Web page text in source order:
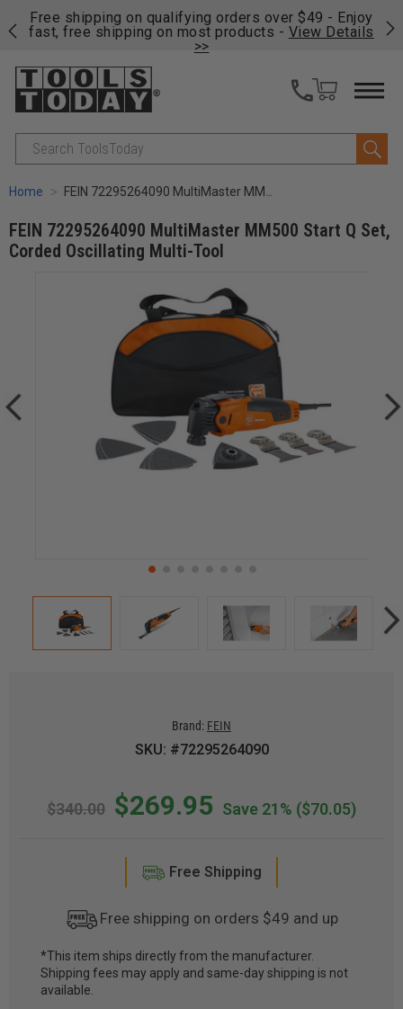
Free shipping on qualifying orders over $49 - Enjoy
fast, free shipping on most products - View Details
>>
Search
Home FEIN 72295264090 MultiMaster MM500 Start Q Set, Corded Oscillating Multi-Tool
FEIN 72295264090 MultiMaster MM500 Start Q Set,
Corded Oscillating Multi-Tool
Brand: FEIN
SKU: #72295264090
$340.00 $269.95 Save 21% ($70.05)
Free Shipping
Free shipping on orders $49 and up
CURRENT
STOCK:
*This item ships directly from the manufacturer.
Shipping fees may apply and same-day shipping is not
available.